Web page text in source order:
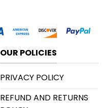
OUR POLICIES
PRIVACY POLICY
REFUND AND RETURNS